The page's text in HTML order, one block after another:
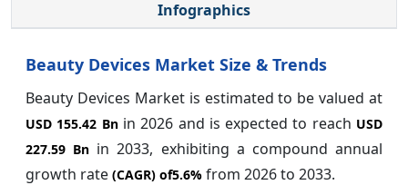
Infographics
Beauty Devices Market Size & Trends
Beauty Devices Market is estimated to be valued at
USD 155.42 Bnin 2026 and is expected to reach USD
227.59 Bn in 2033, exhibiting a compound annual
growth rate (CAGR) of5.6% from 2026 to 2033.